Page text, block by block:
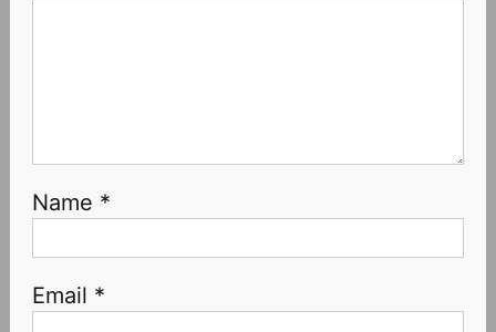
Name *
Email *